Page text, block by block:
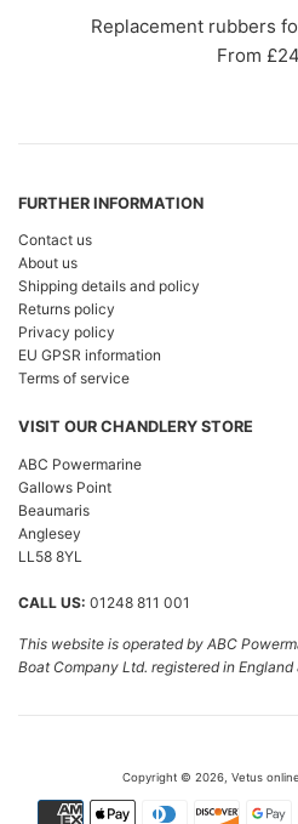
Replacement rubbers
From
FURTHER INFORMATION
Contact us
About us
Shipping details and policy
Returns policy
Privacy policy
EU GPSR information
Terms of service
VISIT OUR CHANDLERY STORE
ABC Powermarine
Gallows Point
Beaumaris
Anglesey
LL58 8YL
CALL US: 01248 811 001
This website is operated by ABC
Boat Company Ltd. registered in England
Copyright © 2026, Vetus online